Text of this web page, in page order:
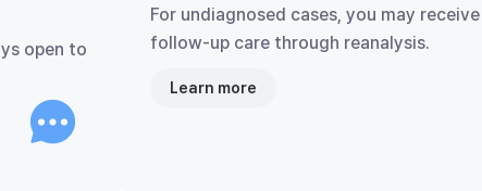
open to
For undiagnosed cases, you may receive
follow-up care through reanalysis.
Learn more